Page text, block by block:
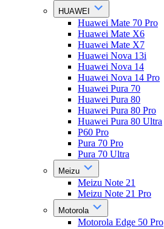
HUAWEI
Huawei Mate 70 Pro
Huawei Mate X6
Huawei Mate X7
Huawei Nova 13i
Huawei Nova 14
Huawei Nova 14 Pro
Huawei Pura 70
Huawei Pura 80
Huawei Pura 80 Pro
Huawei Pura 80 Ultra
P60 Pro
Pura 70 Pro
Pura 70 Ultra
Meizu
Meizu Note 21
Meizu Note 21 Pro
Motorola
Motorola Edge 50 Pro